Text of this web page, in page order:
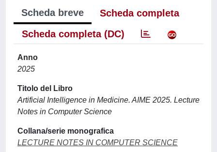
Scheda breve
Scheda completa
Scheda completa (DC)
Anno
2025
Titolo del Libro
Artificial Intelligence in Medicine. AIME 2025. Lecture
Notes in Computer Science
Collana/serie monografica
LECTURE NOTES IN COMPUTER SCIENCE